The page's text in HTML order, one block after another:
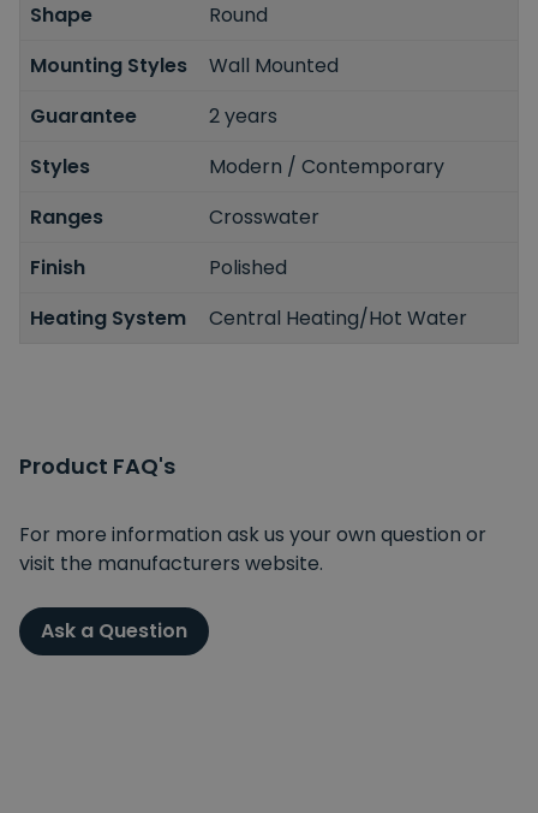
Shape
Round
Mounting Styles
Wall Mounted
Guarantee
2 years
Styles
Modern / Contemporary
Ranges
Crosswater
Finish
Polished
Heating System
Central Heating/Hot Water
Product FAQ's
For more information ask us your own question or
visit the manufacturers website.
Ask a Question